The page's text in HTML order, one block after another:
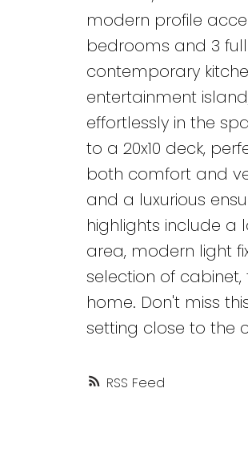
RSS
modern profile
bedrooms and 3
contemporary
entertainment
effortlessly in the
to a 20x10 deck,
both comfort and
and a luxurious
highlights include
area, modern light
selection of
home. Don't miss
setting close to the